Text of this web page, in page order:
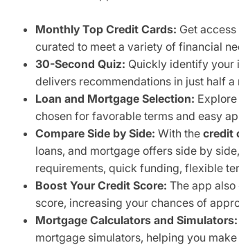
Monthly Top Credit Cards: Get
curated to meet a variety of financial
30-Second Quiz: Quickly identify your
delivers recommendations in just half a
Loan and Mortgage Selection:
chosen for favorable terms and easy
Compare Side by Side: With the credit
loans, and mortgage offers side by
requirements, quick funding, flexible
Boost Your Credit Score: The app
score, increasing your chances of
Mortgage Calculators and Simulators:
mortgage simulators, helping you